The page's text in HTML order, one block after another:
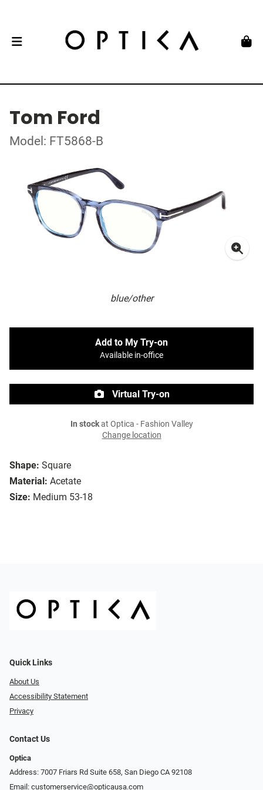
Tom Ford
Model: FT5868-B
blue/other
Shape: Square
Material: Acetate
Size: Medium 53-18
Add to My Try-on
Available in-office
Virtual Try-on
In stockat Optica - Fashion Valley
Change location
Quick Links
About Us
Accessibility Statement
Privacy
Contact Us
Optica
Address: 7007 Friars Rd Suite 658, San Diego CA 92108
Email: customerservice@opticausa.com